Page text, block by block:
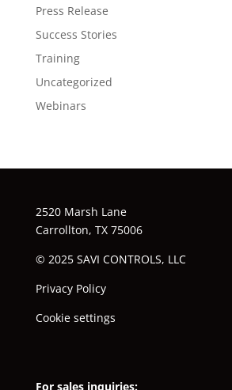
Press Release
Success Stories
Training
Uncategorized
Webinars
2520 Marsh Lane
Carrollton, TX 75006
© 2025 SAVI CONTROLS, LLC
Privacy Policy
Cookie settings
For sales inquiries: